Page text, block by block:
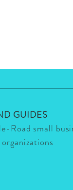
GUIDES
Road small